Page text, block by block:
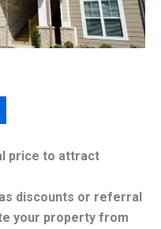
price to attract
discounts or referral
your property from